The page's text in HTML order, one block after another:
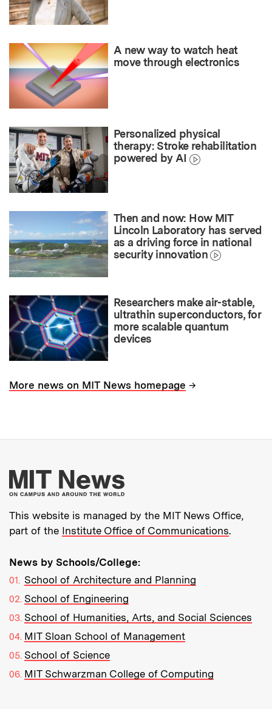
A new way to watch heat
move through electronics
Personalized physical
therapy: Stroke rehabilitation
powered by AI
Then and now: How MIT
Lincoln Laboratory has served
as a driving force in national
security innovation
Researchers make air-stable,
ultrathin superconductors, for
more scalable quantum
devices
More news on MIT News homepage →
More about MIT
This website is managed by the MIT News Office,
part of the Institute Office of Communications.
News by Schools/College:
School of Architecture and Planning
School of Engineering
School of Humanities, Arts, and Social Sciences
MIT Sloan School of Management
School of Science
MIT Schwarzman College of Computing